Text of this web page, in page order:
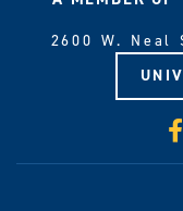
2600 W. Neal